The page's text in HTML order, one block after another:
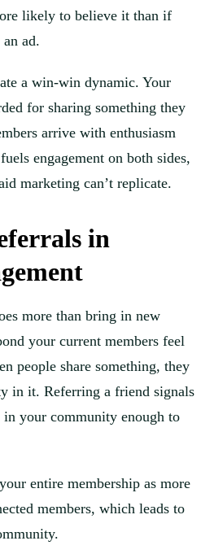
likely to believe it than if
ad.
a win-win dynamic. Your
for sharing something they
arrive with enthusiasm
engagement on both sides,
marketing can’t replicate.
in
more than bring in new
your current members feel
people share something, they
in it. Referring a friend signals
your community enough to
entire membership as more
members, which leads to